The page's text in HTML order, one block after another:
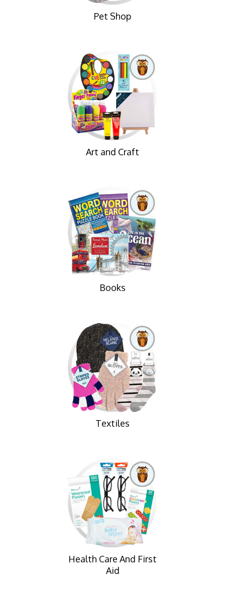
Pet Shop
Art and Craft
Books
Textiles
Health Care And First
Aid